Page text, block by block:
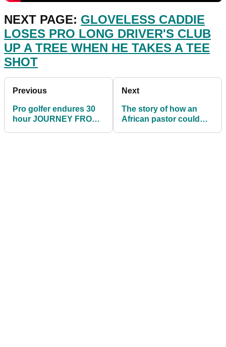
NEXT PAGE: GLOVELESS CADDIE
LOSES PRO LONG DRIVER'S CLUB
UP A TREE WHEN HE TAKES A TEE
SHOT
Previous
Pro golfer endures 30
hour JOURNEY FROM
Next
The story of how an
African pastor could